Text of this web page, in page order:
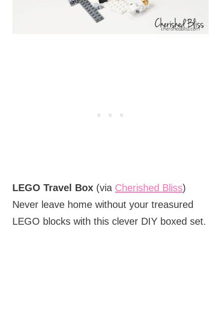
LEGO Travel Box(via Cherished Bliss)
Never leave home without your treasured
LEGO blocks with this clever DIY boxed set.